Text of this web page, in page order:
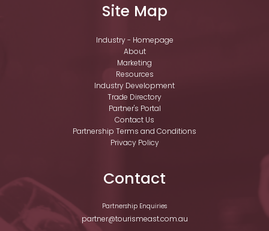
Site Map
Industry - Homepage
About
Marketing
Resources
Industry Development
Trade Directory
Partner's Portal
Contact Us
Partnership Terms and Conditions
Privacy Policy
Contact
Partnership Enquiries
partner@tourismeast.com.au